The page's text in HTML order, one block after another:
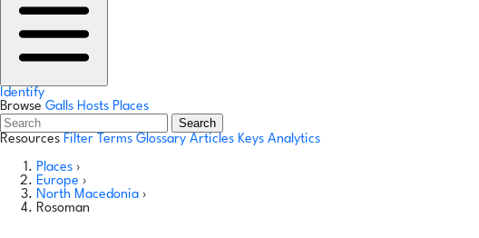
Identify
Browse Galls Hosts Places
Search
Resources Filter Terms Glossary Articles Keys Analytics
Places ›
Europe ›
North Macedonia ›
Rosoman